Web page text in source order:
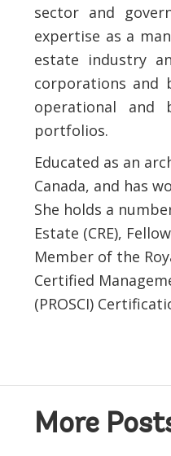
sector and
expertise as a
estate industry
corporations and
operational and
portfolios.
Educated as an
Canada, and has
She holds a
Estate (CRE),
Member of the
Certified
(PROSCI)
More